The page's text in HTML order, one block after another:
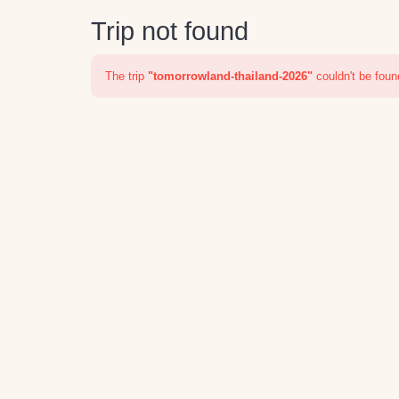
Trip not found
The trip "tomorrowland-thailand-2026" couldn't be